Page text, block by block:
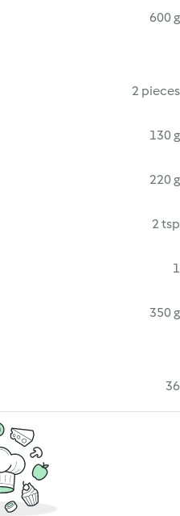
600 g
2 pieces
130 g
220 g
2 tsp
1
350 g
36